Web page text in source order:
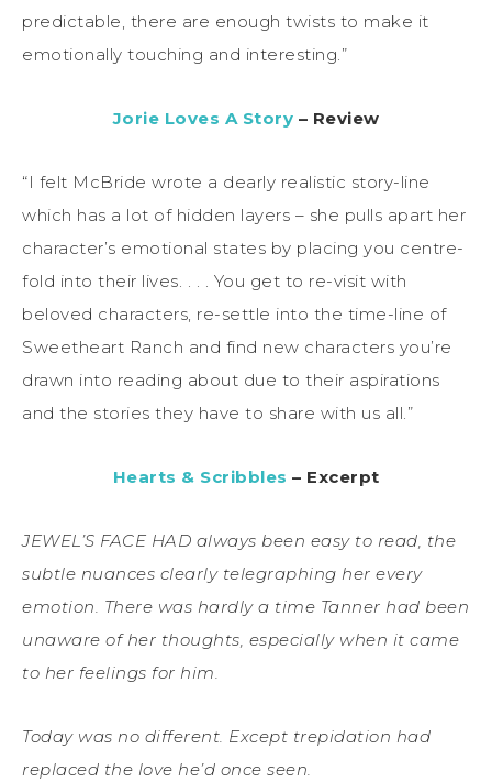
predictable, there are enough twists to make it
emotionally touching and interesting.”
Jorie Loves A Story – Review
“I felt McBride wrote a dearly realistic story-line
which has a lot of hidden layers – she pulls apart her
character’s emotional states by placing you centre-
fold into their lives. . . . You get to re-visit with
beloved characters, re-settle into the time-line of
Sweetheart Ranch and find new characters you’re
drawn into reading about due to their aspirations
and the stories they have to share with us all.”
Hearts & Scribbles – Excerpt
JEWEL’S FACE HAD always been easy to read, the
subtle nuances clearly telegraphing her every
emotion. There was hardly a time Tanner had been
unaware of her thoughts, especially when it came
to her feelings for him.
Today was no different. Except trepidation had
replaced the love he’d once seen.